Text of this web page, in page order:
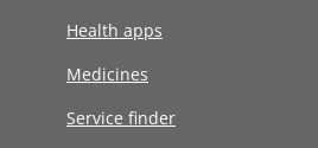
Health apps
Medicines
Service finder